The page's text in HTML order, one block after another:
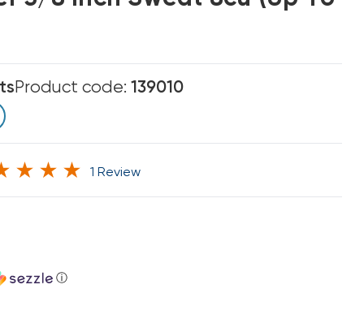
Product code: 139010
1 Review
ⓘ